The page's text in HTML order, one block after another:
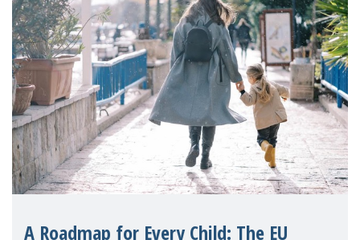
A Roadmap for Every Child: The EU